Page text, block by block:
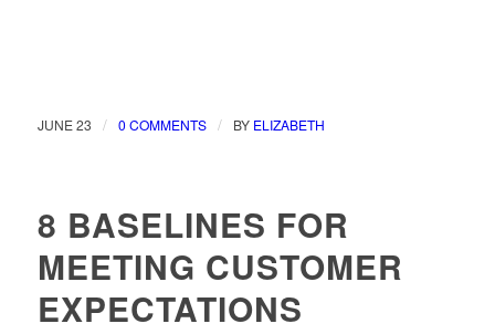
JUNE 23 / 0 COMMENTS / BY ELIZABETH
8 BASELINES FOR
MEETING CUSTOMER
EXPECTATIONS